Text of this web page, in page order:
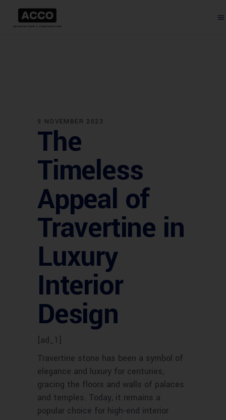
9 NOVEMBER 2023
The
Timeless
Appeal of
Travertine in
Luxury
Interior
Design
[ad_1]
Travertine stone has been a symbol of
elegance and luxury for centuries,
gracing the floors and walls of palaces
and temples. Today, it remains a
popular choice for high-end interior